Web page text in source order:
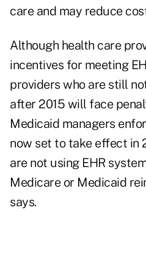
care and may reduce
Although health care
incentives for meeting
providers who are still
after 2015 will face
Medicaid managers
now set to take effect in
are not using EHR
Medicare or Medicaid
says.